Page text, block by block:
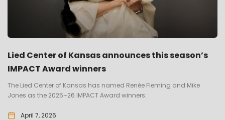
Lied Center of Kansas announces this season’s
IMPACT Award winners
The Lied Center of Kansas has named Renée Fleming and Mike
Jones as the 2025–26 IMPACT Award winners.
April 7, 2026